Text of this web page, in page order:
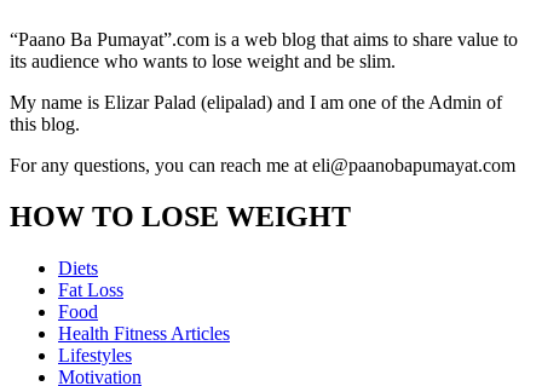
“Paano Ba Pumayat”.com is a web blog that aims to share value to
its audience who wants to lose weight and be slim.
My name is Elizar Palad (elipalad) and I am one of the Admin of
this blog.
For any questions, you can reach me at eli@paanobapumayat.com
HOW TO LOSE WEIGHT
Diets
Fat Loss
Food
Health Fitness Articles
Lifestyles
Motivation